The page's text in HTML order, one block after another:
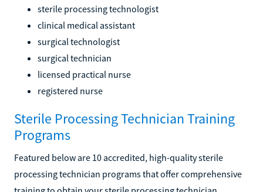
sterile processing supervisor
sterile processing technologist
clinical medical assistant
surgical technologist
surgical technician
licensed practical nurse
Sterile Processing Technician Training
Programs
Featured below are 10 accredited, high-quality sterile